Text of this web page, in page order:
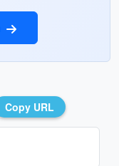
Copy URL